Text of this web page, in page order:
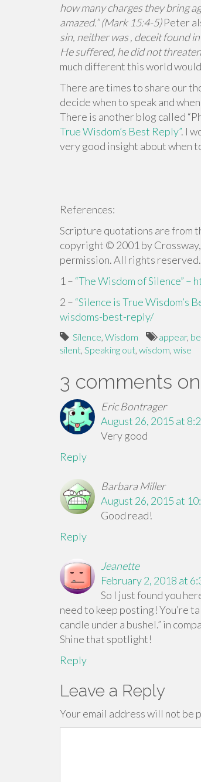
how many charges they bring
amazed.” (Mark 15:4-5)Peter
sin, neither was , deceit found
He suffered, he did not
much different this world
There are times to share our
decide when to speak and
There is another blog called
True Wisdom’s Best Reply”. I
very good insight about when
References:
Scripture quotations are from
copyright © 2001 by
permission. All rights reserved.
1 – “The Wisdom of Silence”
2 – “Silence is True
wisdoms-best-reply/
Silence, Wisdom appear, be
silent, Speaking out, wisdom, wise
3 comments on
Eric Bontrager
August 26, 2015 at
Very good
Reply
Barbara Miller
August 26, 2015 at
Good read!
Reply
Jeanette
February 2, 2018 at
So I just found you
need to keep posting! You’re
candle under a bushel.” in
Shine that spotlight!
Reply
Leave a Reply
Your email address will not be